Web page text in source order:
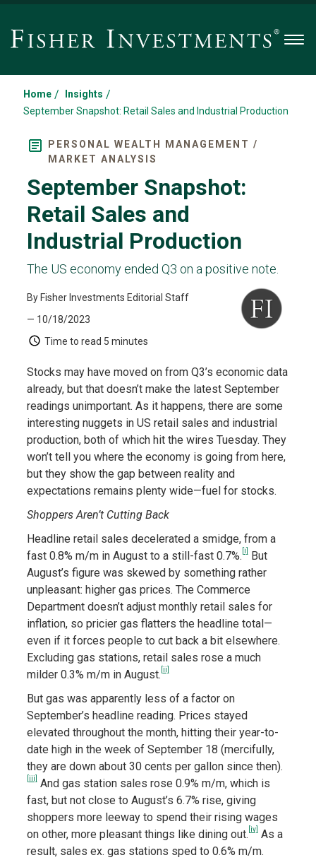
Home / Insights /
September Snapshot: Retail Sales and Industrial Production
PERSONAL WEALTH MANAGEMENT /
MARKET ANALYSIS
September Snapshot:
Retail Sales and
Industrial Production
The US economy ended Q3 on a positive note.
By Fisher Investments Editorial Staff
— 10/18/2023
Time to read 5 minutes
Stocks may have moved on from Q3’s economic data
already, but that doesn’t make the latest September
readings unimportant. As it happens, there are some
interesting nuggets in US retail sales and industrial
production, both of which hit the wires Tuesday. They
won’t tell you where the economy is going from here,
but they show the gap between reality and
expectations remains plenty wide—fuel for stocks.
Shoppers Aren’t Cutting Back
Headline retail sales decelerated a smidge, from a
fast 0.8% m/m in August to a still-fast 0.7%. [i] But
August’s figure was skewed by something rather
unpleasant: higher gas prices. The Commerce
Department doesn’t adjust monthly retail sales for
inflation, so pricier gas flatters the headline total—
even if it forces people to cut back a bit elsewhere.
Excluding gas stations, retail sales rose a much
milder 0.3% m/m in August. [ii]
But gas was apparently less of a factor on
September’s headline reading. Prices stayed
elevated throughout the month, hitting their year-to-
date high in the week of September 18 (mercifully,
they are down about 30 cents per gallon since then).
[iii] And gas station sales rose 0.9% m/m, which is
fast, but not close to August’s 6.7% rise, giving
shoppers more leeway to spend their rising wages
on other, more pleasant things like dining out. [iv] As a
result, sales ex. gas stations sped to 0.6% m/m.